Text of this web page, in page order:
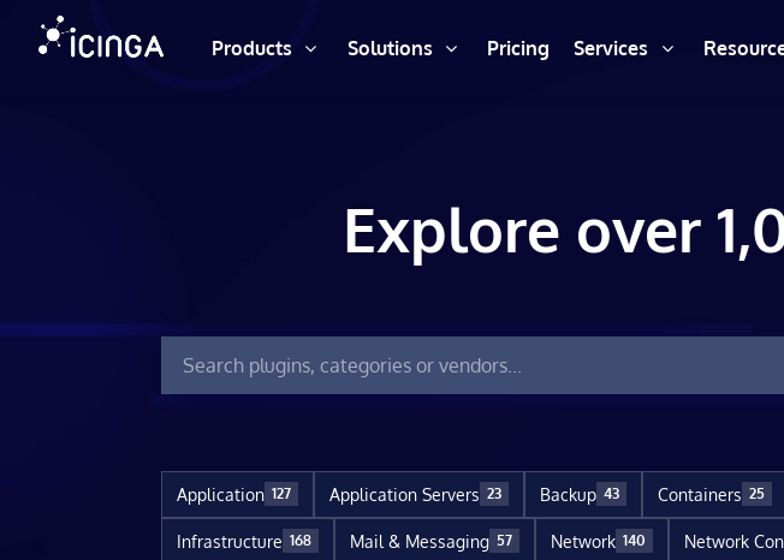
Products Solutions Pricing Services
Explore over
Application 127 Application Servers 23 Backup 43 Containers 25
Infrastructure 168 Mail & Messaging 57 Network 140 Network